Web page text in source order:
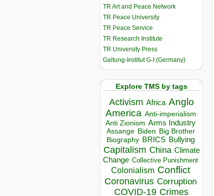
TR Art and Peace Network
TR Peace University
TR Peace Service
TR Research Institute
TR University Press
Galtung-Institut G-I (Germany)
Explore TMS by tags
Activism Africa Anglo
America Anti-imperialism
Anti Zionism Arms Industry
Assange Biden Big Brother
Biography BRICS Bullying
Capitalism China Climate
Change Collective Punishment
Colonialism Conflict
Coronavirus Corruption
COVID-19 Crimes